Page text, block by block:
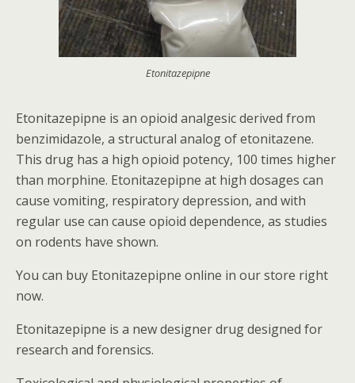
Etonitazepipne
Etonitazepipne is an opioid analgesic derived from
benzimidazole, a structural analog of etonitazene.
This drug has a high opioid potency, 100 times higher
than morphine. Etonitazepipne at high dosages can
cause vomiting, respiratory depression, and with
regular use can cause opioid dependence, as studies
on rodents have shown.
You can buy Etonitazepipne online in our store right
now.
Etonitazepipne is a new designer drug designed for
research and forensics.